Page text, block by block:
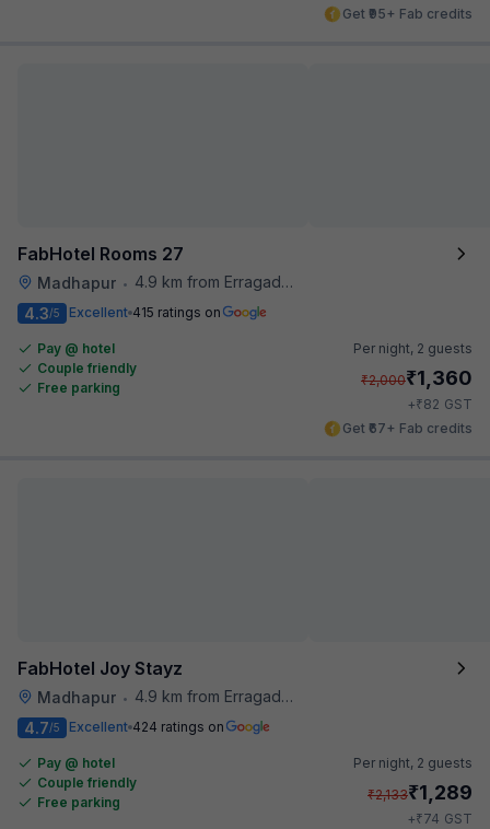
Get ₹95+ Fab credits
FabHotel Rooms 27
Madhapur •
4.9 km from Erragadda Road Metro Station
4.3/5 Excellent 415 ratings on
Pay @ hotel
Couple friendly
Free parking
Per night, 2 guests
₹2,000₹1,360
+₹82 GST
Get ₹67+ Fab credits
FabHotel Joy Stayz
Madhapur •
4.9 km from Erragadda Road Metro Station
4.7/5 Excellent 424 ratings on
Pay @ hotel
Couple friendly
Free parking
Per night, 2 guests
₹2,133₹1,289
+₹74 GST